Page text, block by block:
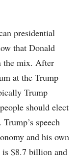
presidential
that Donald
the mix. After
at the Trump
Trump
should elect
speech
and his own
is $8.7 billion and